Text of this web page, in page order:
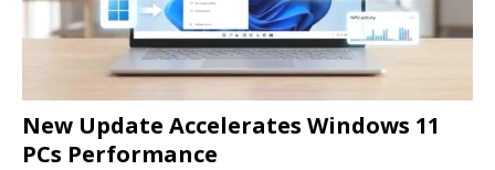
New Update Accelerates Windows 11
PCs Performance